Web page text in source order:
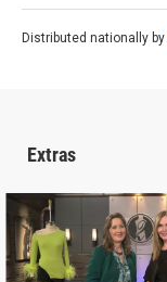
Distributed nationally by
Extras